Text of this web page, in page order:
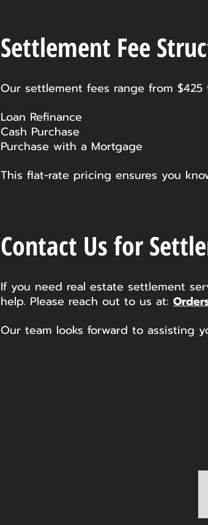
Settlement Fee
Our settlement fees range from
Loan Refinance
Cash Purchase
Purchase with a Mortgage
This flat-rate pricing ensures you
Contact Us for
If you need real estate settlement
help. Please reach out to us at:
Our team looks forward to assisting